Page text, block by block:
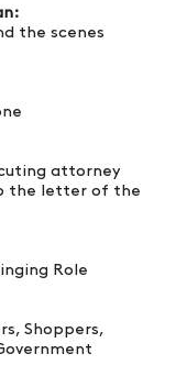
the scenes
attorney
the letter of the
Role
Shoppers,